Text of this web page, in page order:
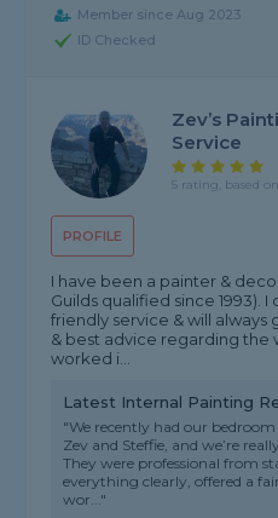
Member since Aug 2023
ID Checked
PROFILE
Zev’s
Service
5 rating, based
I have been a painter &
Guilds qualified since 1993).
friendly service & will always
& best advice regarding the
worked i...
Latest Internal Painting
"We recently had our
Zev and Steffie, and we’re
They were professional from
everything clearly, offered a
wor..."